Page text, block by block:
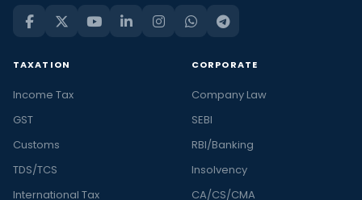
TAXATION
Income Tax
GST
Customs
TDS/TCS
International Tax
CORPORATE
Company Law
SEBI
RBI/Banking
Insolvency
CA/CS/CMA